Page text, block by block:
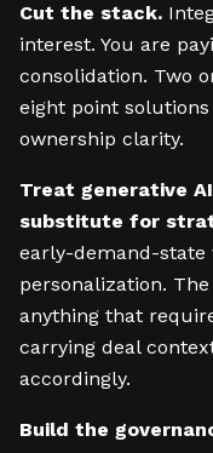
Cut the stack.
interest. You are
consolidation. Two
eight point
ownership clarity.
Treat generative
substitute for
early-demand-state
personalization.
anything that
carrying deal
accordingly.
Build the